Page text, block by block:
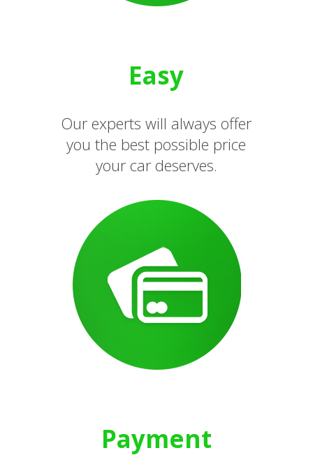
Easy
Our experts will always offer
you the best possible price
your car deserves.
Payment